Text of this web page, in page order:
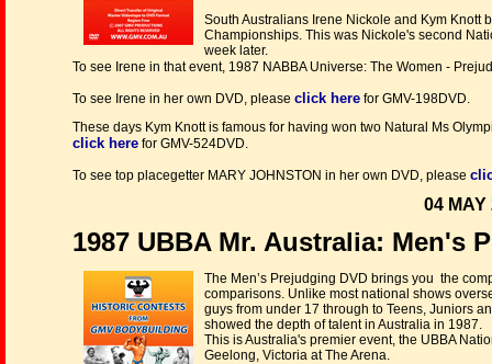
South Australians Irene Nickole and Kym Knott
Championships. This was Nickole's second
week later.
To see Irene in that event, 1987 NABBA Universe: The Women -
To see Irene in her own DVD, please click here for GMV-198DVD.
These days Kym Knott is famous for having won two Natural Ms
click here for GMV-524DVD.
To see top placegetter MARY JOHNSTON in her own DVD, please
04 MAY
1987 UBBA Mr. Australia: Men's
The Men’s Prejudging DVD brings you the
comparisons. Unlike most national shows
guys from under 17 through to Teens, Juniors
showed the depth of talent in Australia in 1987.
This is Australia's premier event, the UBBA
Geelong, Victoria at The Arena.